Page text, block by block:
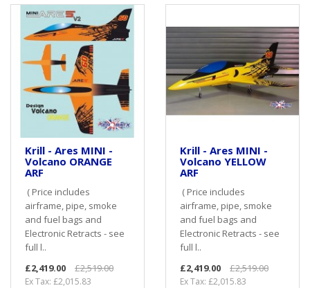
Krill - Ares MINI -
Volcano ORANGE
ARF
( Price includes
airframe, pipe, smoke
and fuel bags and
Electronic Retracts - see
full l..
£2,419.00
£2,519.00
Ex Tax: £2,015.83
Krill - Ares MINI -
Volcano YELLOW
ARF
( Price includes
airframe, pipe, smoke
and fuel bags and
Electronic Retracts - see
full l..
£2,419.00
£2,519.00
Ex Tax: £2,015.83